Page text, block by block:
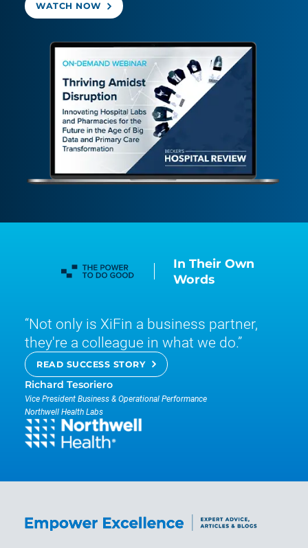
WATCH NOW
In Their Own
Words
Not only is XiFin a business partner,
they're a colleague in what we do.
READ SUCCESS STORY
Richard Tesoriero
Vice President Business & Operational Performance
Northwell Health Labs